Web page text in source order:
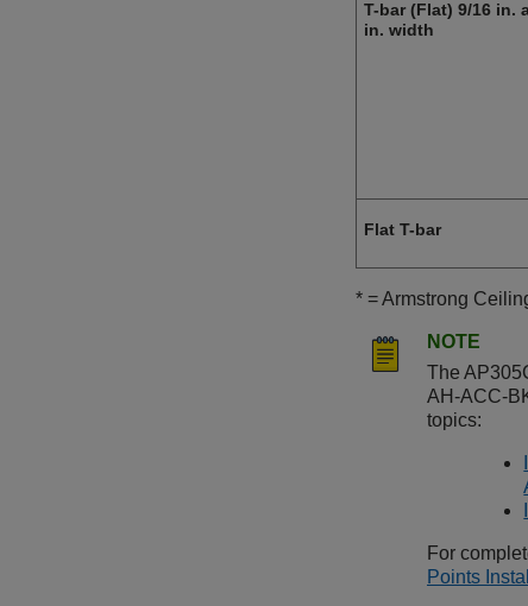
T-bar (Flat) 9/16 in.
in. width
Flat T-bar
* = Armstrong
NOTE
The
AH-ACC-
topics:
For
Points